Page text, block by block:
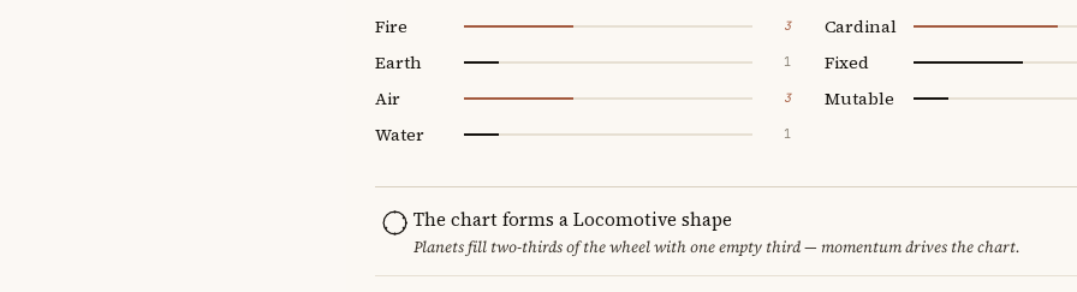
Fire 3
Earth 1
Air 3
Water 1
Cardinal
Fixed
Mutable
The chart forms a Locomotive shape
Planets fill two-thirds of the wheel with one empty third — momentum drives the chart.